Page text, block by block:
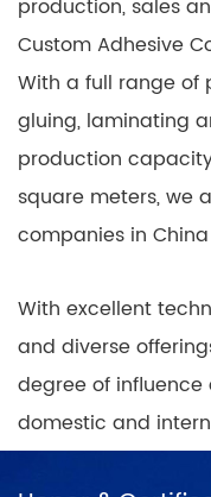
production, sales
Custom Adhesive
With a full range of
gluing, laminating
production
square meters, we
companies in
With excellent
and diverse
degree of
domestic and